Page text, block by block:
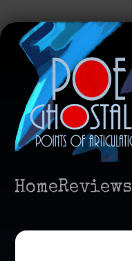
HomeReviews